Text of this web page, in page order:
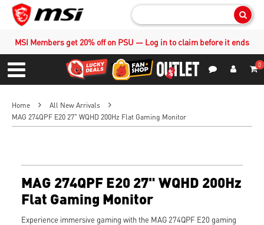
MSI Members get 20% off on PSU — Log in to claim before it ends
Menu
0
Home
All New Arrivals
MAG 274QPF E20 27" WQHD 200Hz Flat Gaming Monitor
MAG 274QPF E20 27" WQHD 200Hz
Flat Gaming Monitor
Experience immersive gaming with the MAG 274QPF E20 gaming